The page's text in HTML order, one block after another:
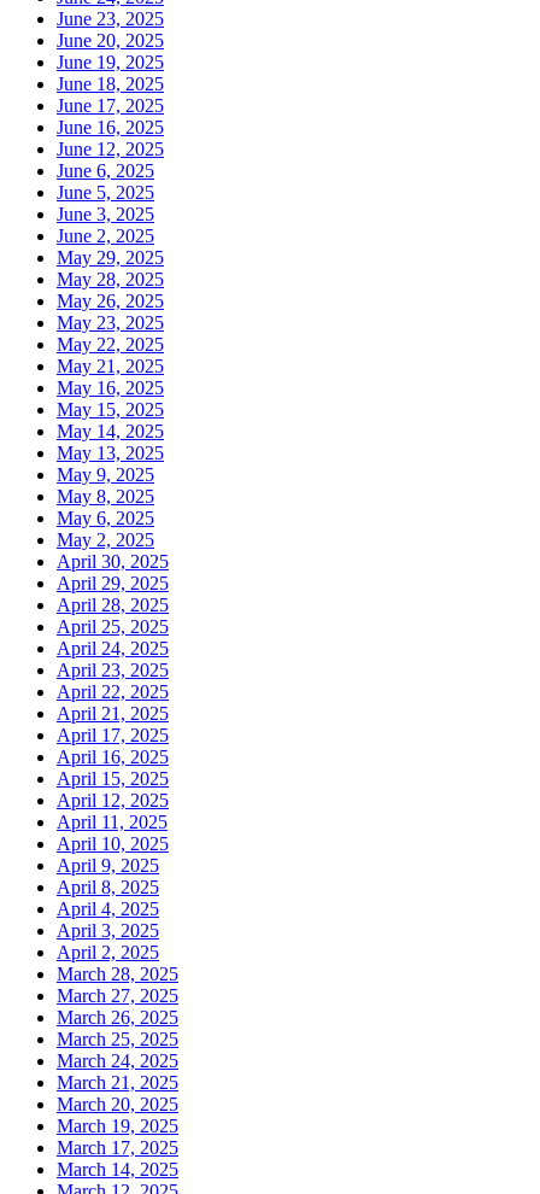
June 23, 2025
June 20, 2025
June 19, 2025
June 18, 2025
June 17, 2025
June 16, 2025
June 12, 2025
June 6, 2025
June 5, 2025
June 3, 2025
June 2, 2025
May 29, 2025
May 28, 2025
May 26, 2025
May 23, 2025
May 22, 2025
May 21, 2025
May 16, 2025
May 15, 2025
May 14, 2025
May 13, 2025
May 9, 2025
May 8, 2025
May 6, 2025
May 2, 2025
April 30, 2025
April 29, 2025
April 28, 2025
April 25, 2025
April 24, 2025
April 23, 2025
April 22, 2025
April 21, 2025
April 17, 2025
April 16, 2025
April 15, 2025
April 12, 2025
April 11, 2025
April 10, 2025
April 9, 2025
April 8, 2025
April 4, 2025
April 3, 2025
April 2, 2025
March 28, 2025
March 27, 2025
March 26, 2025
March 25, 2025
March 24, 2025
March 21, 2025
March 20, 2025
March 19, 2025
March 17, 2025
March 14, 2025